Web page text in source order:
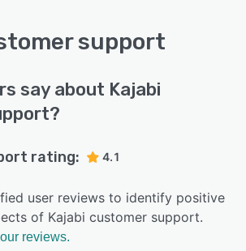
support
say about Kajabi
rating: 4.1
user reviews to identify positive
of Kajabi customer support.
reviews.